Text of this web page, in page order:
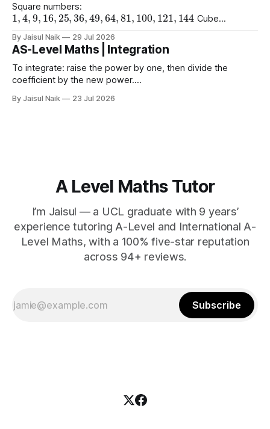
Square numbers:
1,4,9,16,25,36 49 64 81 100 121, 144
1 ,8,27,64, 125 1,16 ,81
Example
(10)2= 10
Question 1 a)
(20)2
By Jaisul Naik 29 Jul 2026
AS-Level Maths | Integration
To integrate: raise the power by one, then divide the
coefficient by the new power.
By Jaisul Naik 23 Jul 2026
A Level Maths Tutor
I’m Jaisul — a UCL graduate with 9 years’
experience tutoring A-Level and International A-
Level Maths, with a 100% five-star reputation
across 94+ reviews.
Subscribe